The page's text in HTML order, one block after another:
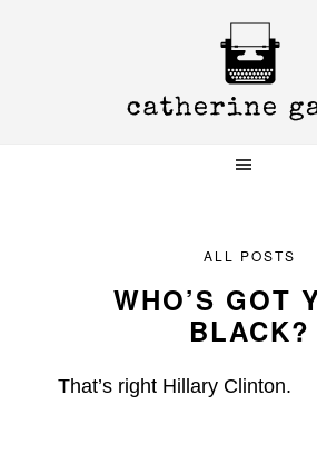
ALL POSTS
WHO’S GOT
BLACK?
That’s right Hillary Clinton.